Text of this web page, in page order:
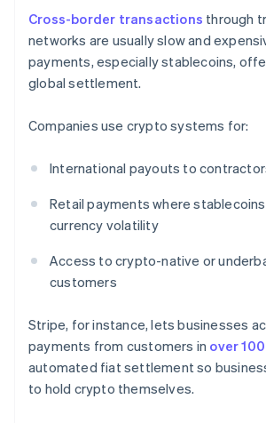
Cross-border transactions through
networks are usually slow and
payments, especially stablecoins,
global settlement.
Companies use crypto systems for:
International payouts to
Retail payments where
currency volatility
Access to crypto-native or
customers
Stripe, for instance, lets businesses
payments from customers in over
automated fiat settlement so
to hold crypto themselves.